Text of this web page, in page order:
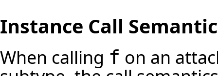
Instance Call
When calling f on an